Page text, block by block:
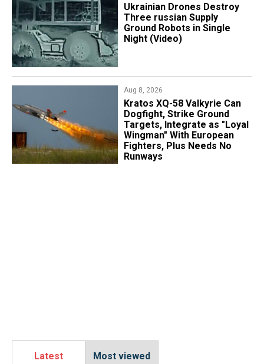
​Ukrainian Drones Destroy
Three russian Supply
Ground Robots in Single
Night (Video)
Aug 8, 2026
Kratos XQ-58 Valkyrie Can
Dogfight, Strike Ground
Targets, Integrate as "Loyal
Wingman" With European
Fighters, Plus Needs No
Runways
Latest Most viewed